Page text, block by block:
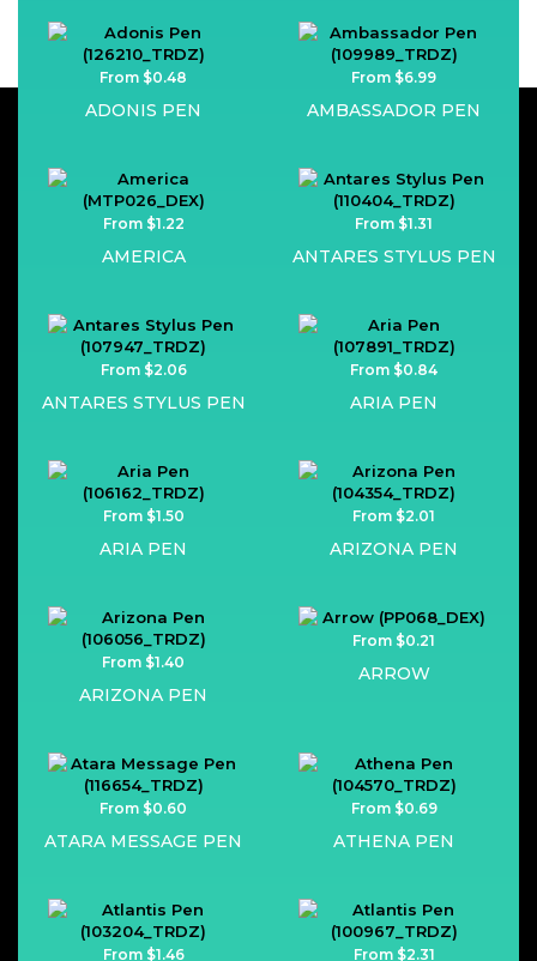
From $0.48
ADONIS PEN
From $6.99
AMBASSADOR PEN
From $1.22
AMERICA
From $1.31
ANTARES STYLUS PEN
From $2.06
ANTARES STYLUS PEN
From $0.84
ARIA PEN
From $1.50
ARIA PEN
From $2.01
ARIZONA PEN
From $1.40
ARIZONA PEN
From $0.21
ARROW
From $0.60
ATARA MESSAGE PEN
From $0.69
ATHENA PEN
From $1.46 From $2.31